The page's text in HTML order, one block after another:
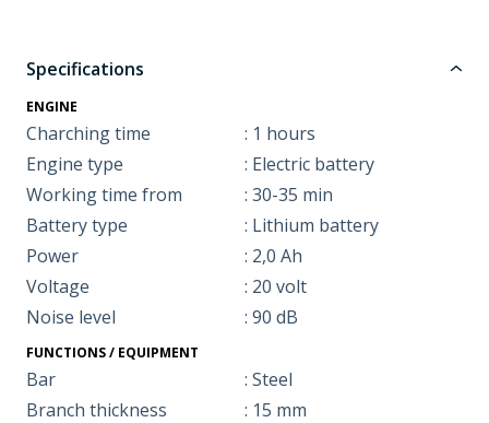
Specifications
ENGINE
Charching time
: 1 hours
Engine type
: Electric battery
Working time from
: 30-35 min
Battery type
: Lithium battery
Power
: 2,0 Ah
Voltage
: 20 volt
Noise level
: 90 dB
FUNCTIONS / EQUIPMENT
Bar
: Steel
Branch thickness
: 15 mm